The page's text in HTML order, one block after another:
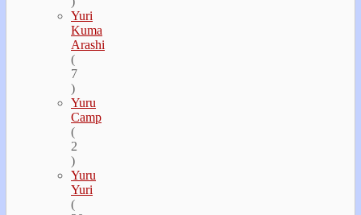
Yuri
Kuma
Arashi
(
7
)
Yuru
Camp
(
2
)
Yuru
Yuri
(